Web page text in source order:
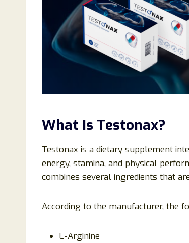
What Is Testonax?
Testonax is a dietary supplement
energy, stamina, and physical
combines several ingredients that
According to the manufacturer, the
L-Arginine